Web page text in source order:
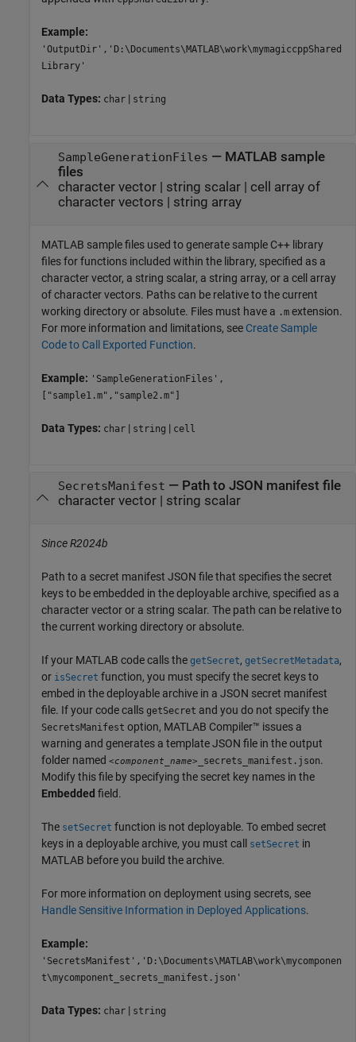
Example:
'OutputDir','D:\Documents\MATLAB\work\mymagiccppShared
Library'
Data Types: char | string
SampleGenerationFiles — MATLAB sample
files
character vector| string scalar| cell array of
character vectors | string array
MATLAB sample files used to generate sample C++ library
files for functions included within the library, specified as a
character vector, a string scalar, a string array, or a cell array
of character vectors. Paths can be relative to the current
working directory or absolute. Files must have a .m extension.
For more information and limitations, see Create Sample
Code to Call Exported Function.
Example: 'SampleGenerationFiles',
["sample1.m","sample2.m"]
Data Types: char | string | cell
SecretsManifest — Path to JSON manifest file
character vector| string scalar
Since R2024b
Path to a secret manifest JSON file that specifies the secret
keys to be embedded in the deployable archive, specified as a
character vector or a string scalar. The path can be relative to
the current working directory or absolute.
If your MATLAB code calls the getSecret, getSecretMetadata,
or isSecret function, you must specify the secret keys to
embed in the deployable archive in a JSON secret manifest
file. If your code calls getSecret and you do not specify the
SecretsManifest option, MATLAB Compiler™ issues a
warning and generates a template JSON file in the output
folder named <component_name> _secrets_manifest.json.
Modify this file by specifying the secret key names in the
Embedded field.
The setSecret function is not deployable. To embed secret
keys in a deployable archive, you must call
setSecret in
MATLAB before you build the archive.
For more information on deployment using secrets, see
Handle Sensitive Information in Deployed Applications.
Example:
'SecretsManifest','D:\Documents\MATLAB\work\mycomponen
t\mycomponent_secrets_manifest.json'
Data Types: char | string